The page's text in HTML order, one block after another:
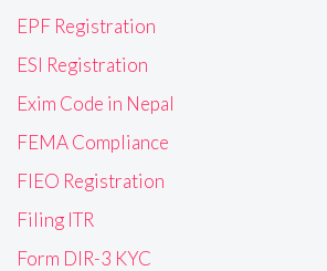
EPF Registration
ESI Registration
Exim Code in Nepal
FEMA Compliance
FIEO Registration
Filing ITR
Form DIR-3 KYC